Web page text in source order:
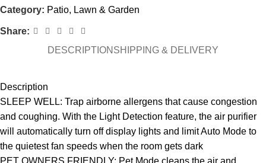
Category: Patio, Lawn & Garden
Share:
DESCRIPTION SHIPPING & DELIVERY
Description
SLEEP WELL: Trap airborne allergens that cause congestion
and coughing. With the Light Detection feature, the air purifier
will automatically turn off display lights and limit Auto Mode to
the quietest fan speeds when the room gets dark
PET OWNERS FRIENDLY: Pet Mode cleans the air and